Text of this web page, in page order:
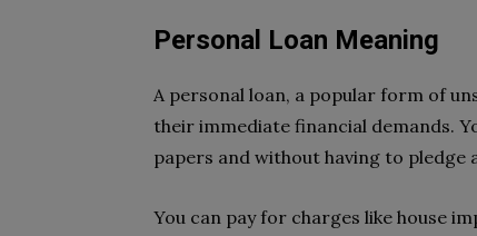
Personal Loan Meaning
A personal loan, a popular form of
their immediate financial demands.
papers and without having to pledge
You can pay for charges like house